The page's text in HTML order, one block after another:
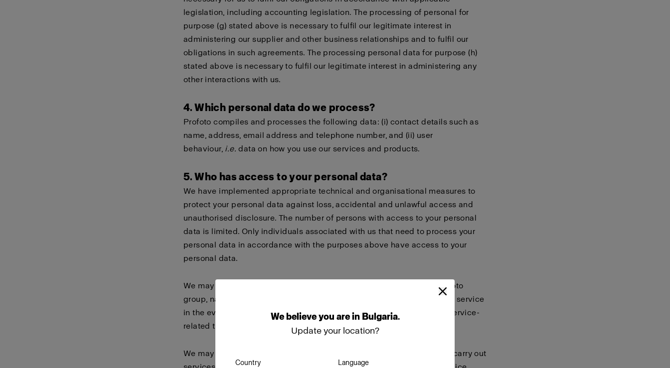
Webelieveyou arein Bulgaria.
Update your location?
Country Language
legislation, including accounting legislation. The processing of personal for
purpose (g) stated above is necessary to fulfil our legitimate interest in
administering our supplier and other business relationships and to fulfil our
obligations in such agreements. The processing personal data for purpose (h)
stated above is necessary to fulfil our legitimate interest in administering any
other interactions with us.
4. Which personal data do we process?
Profoto compiles and processes the following data: (i) contact details such as
name, address, email address and telephone number, and (ii) user
behaviour, i.e. data on how you use our services and products.
5. Who has access to your personal data?
We have implemented appropriate technical and organisational measures to
protect your personal data against loss, accidental and unlawful access and
unauthorised disclosure. The number of persons with access to your personal
data is limited. Only individuals associated with us that need to process your
personal data in accordance with the purposes above have access to your
personal data.
We may share your personal data with other companies within the Profoto
group, namely our wholly owned subsidiaries in order to give you better service
in the event of you needing help with warranty issues, repairs or other service-
related tasks.
We may also share your personal data with suppliers and partners that carry out